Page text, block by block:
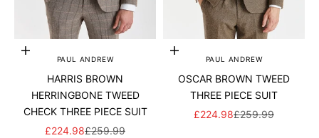
Add to cartPAUL ANDREW
HARRIS BROWN
HERRINGBONE TWEED
CHECK THREE PIECE SUIT
SALE PRICE
£224.98REGULAR PRICE
£259.99
Add to cartPAUL ANDREW
OSCAR BROWN TWEED
THREE PIECE SUIT
SALE PRICE
£224.98REGULAR PRICE
£259.99